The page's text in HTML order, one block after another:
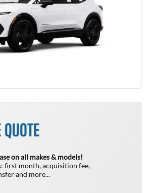
on all makes & models!
first month, acquisition fee,
and more...